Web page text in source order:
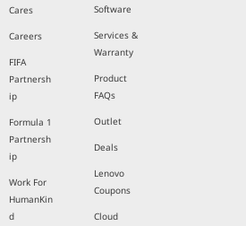
Cares
Careers
FIFA
Partnersh
ip
Formula 1
Partnersh
ip
Work For
HumanKin
d
Software
Services &
Warranty
Product
FAQs
Outlet
Deals
Lenovo
Coupons
Cloud